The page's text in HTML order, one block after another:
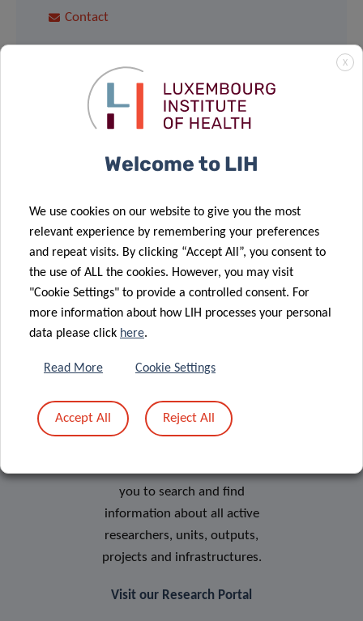
Contact
Sign up to LIH’s
Newsletter
The LIH Research Portal allows
you to search and find
information about all active
researchers, units, outputs,
projects and infrastructures.
Visit our Research Portal
X
Welcome to LIH
We use cookies on our website to give you the most
relevant experience by remembering your preferences
and repeat visits. By clicking “Accept All”, you consent to
the use of ALL the cookies. However, you may visit
"Cookie Settings" to provide a controlled consent. For
more information about how LIH processes your personal
data please click here.
Read More Cookie Settings
Accept All Reject All